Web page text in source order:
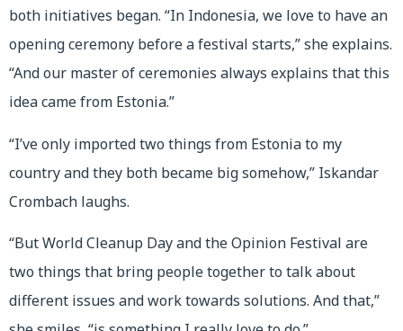
both initiatives began. “In Indonesia, we love to have an
opening ceremony before a festival starts,” she explains.
“And our master of ceremonies always explains that this
idea came from Estonia.”
“I’ve only imported two things from Estonia to my
country and they both became big somehow,” Iskandar
Crombach laughs.
“But World Cleanup Day and the Opinion Festival are
two things that bring people together to talk about
different issues and work towards solutions. And that,”